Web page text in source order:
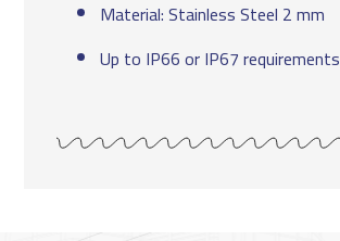
Material: Stainless Steel 2 mm
Up to IP66 or IP67 requirements